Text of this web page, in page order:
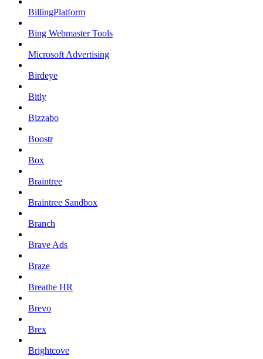
BillingPlatform
Bing Webmaster Tools
Microsoft Advertising
Birdeye
Bitly
Bizzabo
Boostr
Box
Braintree
Braintree Sandbox
Branch
Brave Ads
Braze
Breathe HR
Brevo
Brex
Brightcove